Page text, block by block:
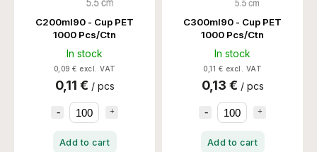
C200ml90 - Cup PET
1000 Pcs/Ctn
In stock
0,09 € excl. VAT
0,11 € / pcs
Add to cart
C300ml90 - Cup PET
1000 Pcs/Ctn
In stock
0,11 € excl. VAT
0,13 € / pcs
Add to cart